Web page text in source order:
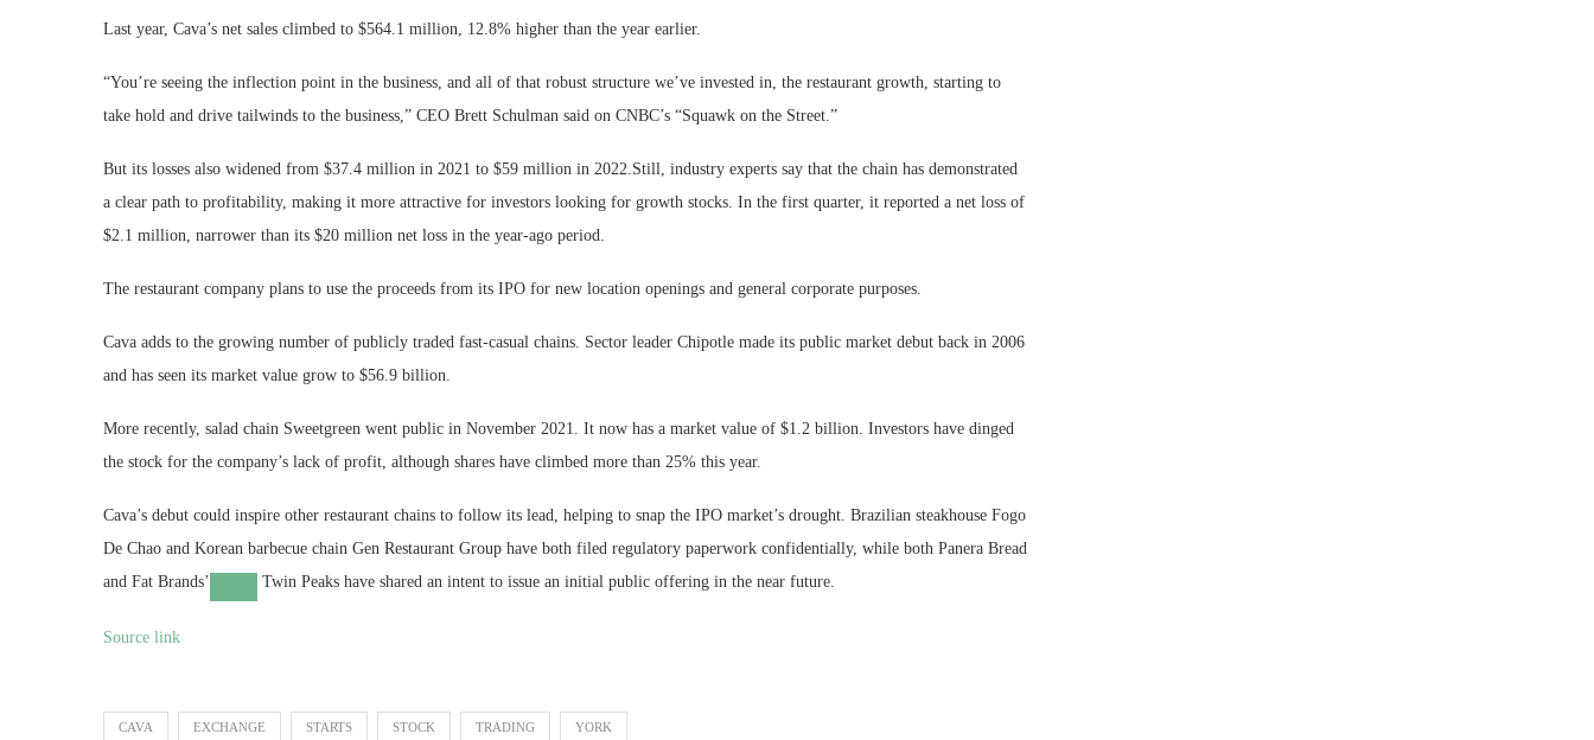
Last year, Cava’s net sales climbed to $564.1 million, 12.8% higher than the year earlier.
“You’re seeing the inflection point in the business, and all of that robust structure we’ve invested in, the restaurant growth, starting to
take hold and drive tailwinds to the business,” CEO Brett Schulman said on CNBC’s “Squawk on the Street.”
But its losses also widened from $37.4 million in 2021 to $59 million in 2022.Still, industry experts say that the chain has demonstrated
a clear path to profitability, making it more attractive for investors looking for growth stocks. In the first quarter, it reported a net loss of
$2.1 million, narrower than its $20 million net loss in the year-ago period.
The restaurant company plans to use the proceeds from its IPO for new location openings and general corporate purposes.
Cava adds to the growing number of publicly traded fast-casual chains. Sector leader Chipotle made its public market debut back in 2006
and has seen its market value grow to $56.9 billion.
More recently, salad chain Sweetgreen went public in November 2021. It now has a market value of $1.2 billion. Investors have dinged
the stock for the company’s lack of profit, although shares have climbed more than 25% this year.
Cava’s debut could inspire other restaurant chains to follow its lead, helping to snap the IPO market’s drought. Brazilian steakhouse Fogo
De Chao and Korean barbecue chain Gen Restaurant Group have both filed regulatory paperwork confidentially, while both Panera Bread
and Fat Brands’ Twin Peaks have shared an intent to issue an initial public offering in the near future.
Source link
CAVA EXCHANGE STARTS STOCK TRADING YORK